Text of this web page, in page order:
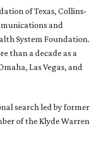
of Texas, Collins-
and
System Foundation.
than a decade as a
Las Vegas, and
search led by former
of the Klyde Warren